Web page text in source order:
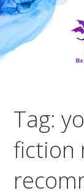
Skip
to
content
Tag:
fiction